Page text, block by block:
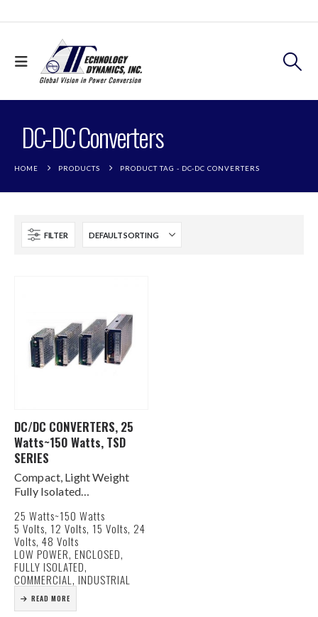
DC-DC Converters
HOME PRODUCTS PRODUCT TAG - DC-DC CONVERTERS
FILTER
DC/DC CONVERTERS, 25
Watts~150 Watts, TSD
SERIES
Compact, Light Weight
Fully Isolated
OV/OL/OT Protected
Terminal Block
Connection
LED Indicator Output
Power Good
±5% Output Adjustment
MTBF >250,000 Hours
25 Watts~150 Watts
5 Volts, 12 Volts, 15 Volts, 24
Volts, 48 Volts
LOW POWER, ENCLOSED,
FULLY ISOLATED,
COMMERCIAL, INDUSTRIAL
READ MORE